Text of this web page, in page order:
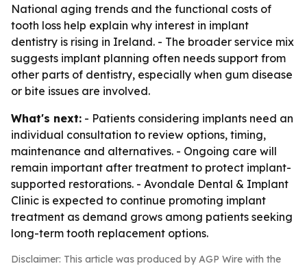
National aging trends and the functional costs of
tooth loss help explain why interest in implant
dentistry is rising in Ireland. - The broader service mix
suggests implant planning often needs support from
other parts of dentistry, especially when gum disease
or bite issues are involved.
What's next: - Patients considering implants need an
individual consultation to review options, timing,
maintenance and alternatives. - Ongoing care will
remain important after treatment to protect implant-
supported restorations. - Avondale Dental & Implant
Clinic is expected to continue promoting implant
treatment as demand grows among patients seeking
long-term tooth replacement options.
Disclaimer: This article was produced by AGP Wire with the